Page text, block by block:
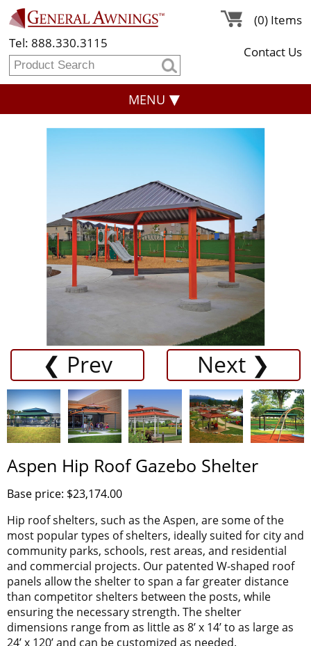
Tel: 888.330.3115
(0) Items
Contact Us
MENU
❮ Prev Next ❯
Aspen Hip Roof Gazebo Shelter
Base price: $23,174.00
Hip roof shelters, such as the Aspen, are some of the
most popular types of shelters, ideally suited for city and
community parks, schools, rest areas, and residential
and commercial projects. Our patented W-shaped roof
panels allow the shelter to span a far greater distance
than competitor shelters between the posts, while
ensuring the necessary strength. The shelter
dimensions range from as little as 8’ x 14’ to as large as
24’ x 120’ and can be customized as needed.